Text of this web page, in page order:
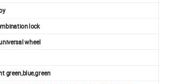
lock
wheel
green,blue,green